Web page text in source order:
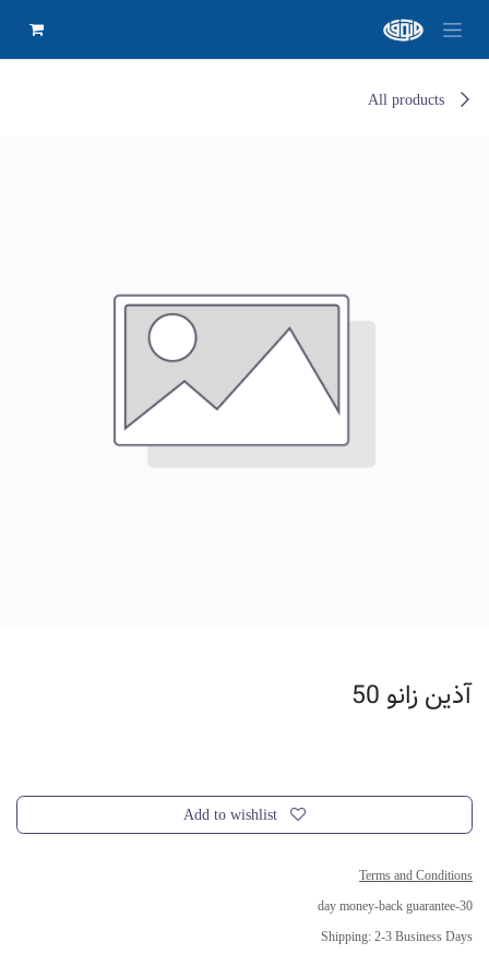
All products
آذین زانو 50
Add to wishlist
Terms and Conditions
30-day money-back guarantee
Shipping: 2-3 Business Days